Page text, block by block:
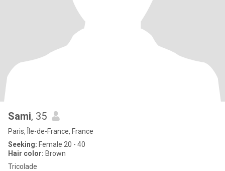
Sami, 35
Paris, Île-de-France, France
Seeking: Female 20 - 40
Hair color: Brown
Tricolade